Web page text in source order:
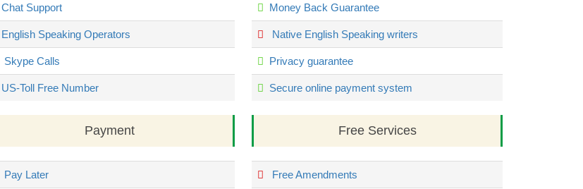
Chat Support
English Speaking Operators
Skype Calls
US-Toll Free Number
Payment
Pay Later
Money Back Guarantee
Native English Speaking writers
Privacy guarantee
Secure online payment system
Free Services
Free Amendments